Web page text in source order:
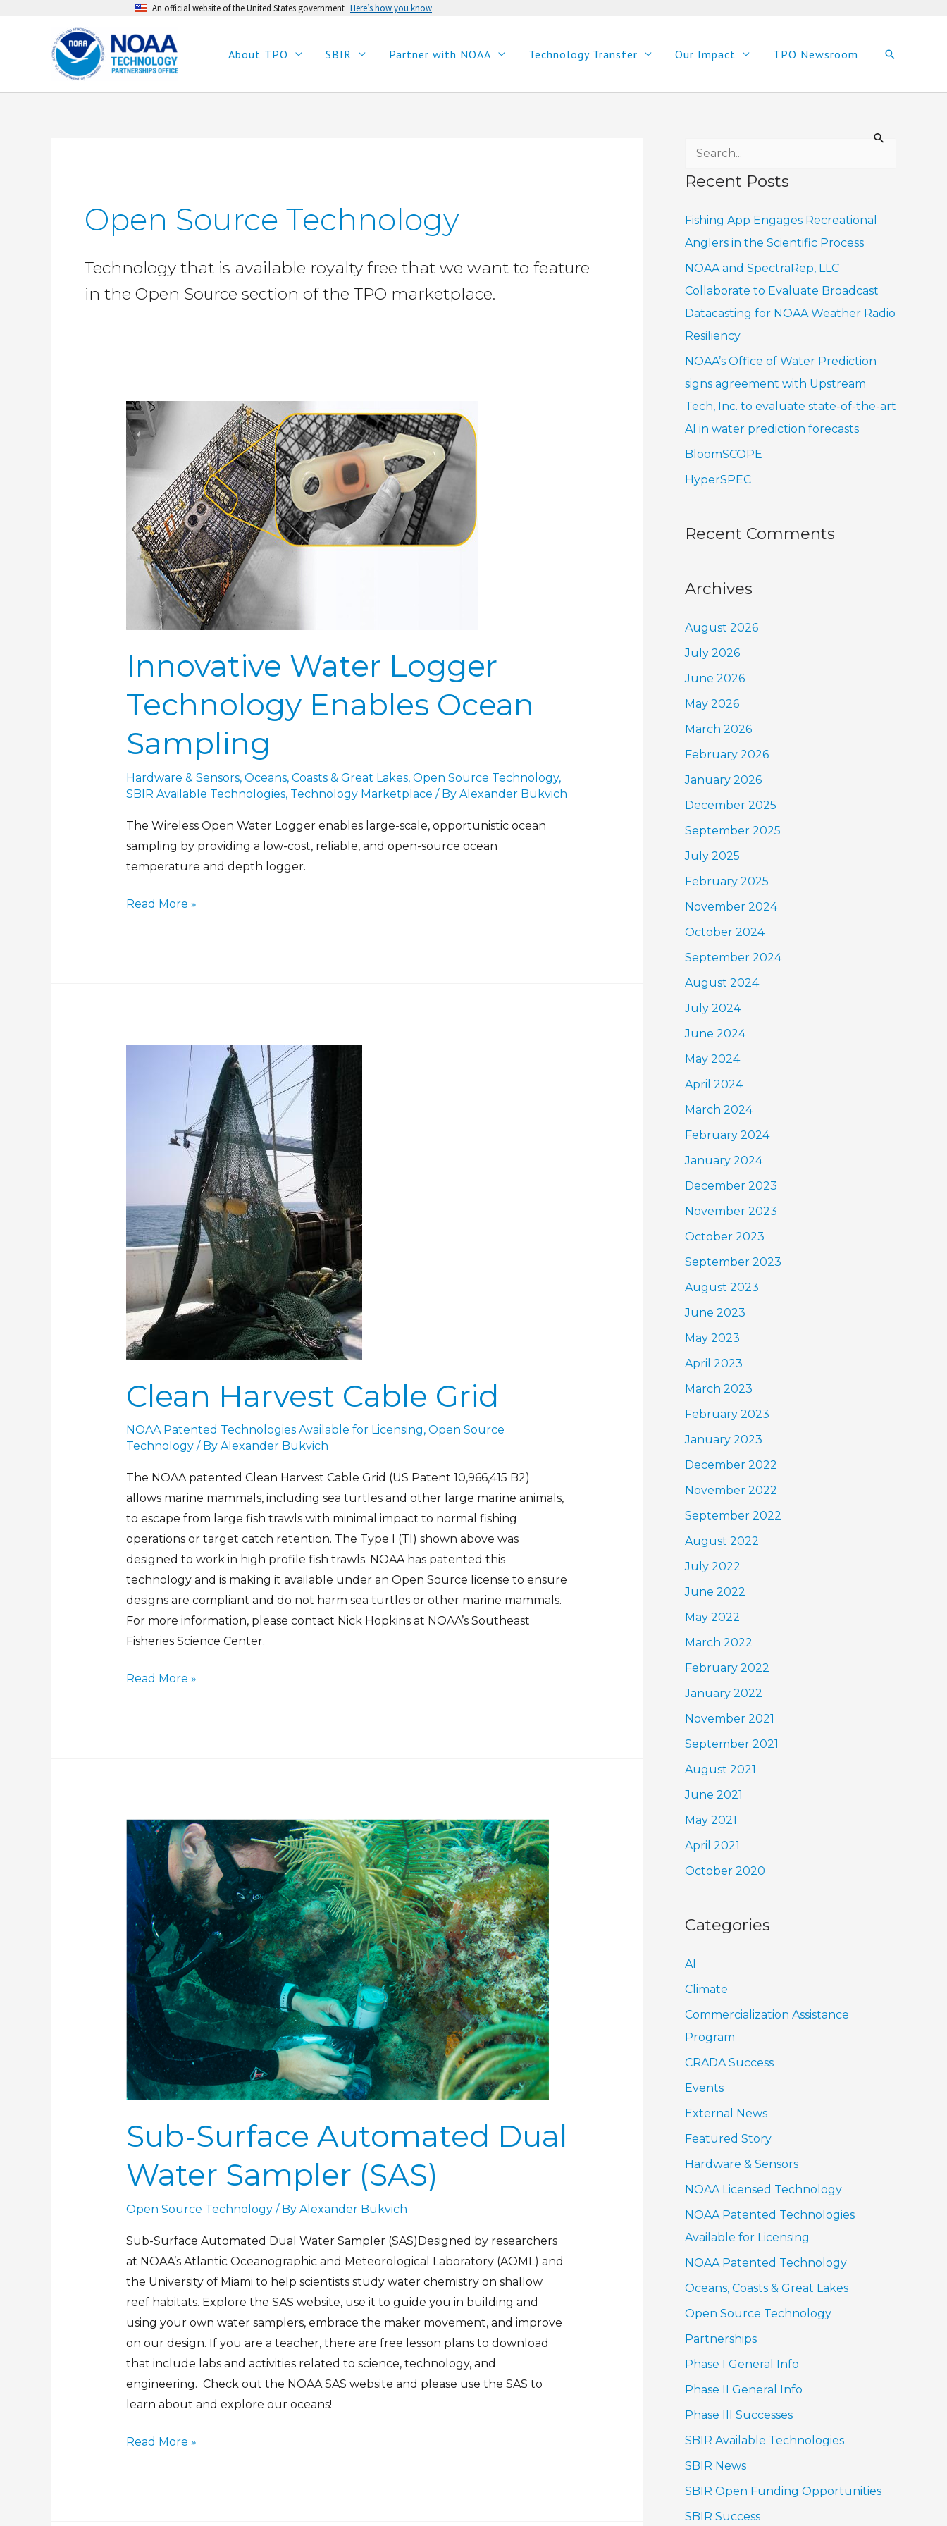
An official website of the United States government Here’s how you know
About TPO SBIR Partner with NOAA Technology Transfer Our Impact TPO Newsroom Search
Open Source Technology
Technology that is available royalty free that we want to feature
in the Open Source section of the TPO marketplace.
Innovative Water Logger
Technology Enables Ocean
Sampling
Hardware & Sensors, Oceans, Coasts & Great Lakes, Open Source Technology,
SBIR Available Technologies, Technology Marketplace / By Alexander Bukvich
The Wireless Open Water Logger enables large-scale, opportunistic ocean
sampling by providing a low-cost, reliable, and open-source ocean
temperature and depth logger.
Innovative
Water
Logger
Technology
Enables
Ocean
Sampling
Read More »
Clean Harvest Cable Grid
NOAA Patented Technologies Available for Licensing, Open Source
Technology/ By Alexander Bukvich
The NOAA patented Clean Harvest Cable Grid (US Patent 10,966,415 B2)
allows marine mammals, including sea turtles and other large marine animals,
to escape from large fish trawls with minimal impact to normal fishing
operations or target catch retention. The Type I (TI) shown above was
designed to work in high profile fish trawls. NOAA has patented this
technology and is making it available under an Open Source license to ensure
designs are compliant and do not harm sea turtles or other marine mammals.
For more information, please contact Nick Hopkins at NOAA’s Southeast
Fisheries Science Center.
Read More »
Sub-Surface Automated Dual
Water Sampler (SAS)
Open Source Technology/ By Alexander Bukvich
Sub-Surface Automated Dual Water Sampler (SAS)Designed by researchers
at NOAA’s Atlantic Oceanographic and Meteorological Laboratory (AOML) and
the University of Miami to help scientists study water chemistry on shallow
reef habitats. Explore the SAS website, use it to guide you in building and
using your own water samplers, embrace the maker movement, and improve
on our design. If you are a teacher, there are free lesson plans to download
that include labs and activities related to science, technology, and
engineering. Check out the NOAA SAS website and please use the SAS to
learn about and explore our oceans!
Sub-
Surface
Automated
Dual
Water
Sampler
(SAS)
Read More »
Recent Posts
Fishing App Engages Recreational
Anglers in the Scientific Process
NOAA and SpectraRep, LLC
Collaborate to Evaluate Broadcast
Datacasting for NOAA Weather Radio
Resiliency
NOAA’s Office of Water Prediction
signs agreement with Upstream
Tech, Inc. to evaluate state-of-the-art
AI in water prediction forecasts
BloomSCOPE
HyperSPEC
Recent Comments
Archives
August 2026
July 2026
June 2026
May 2026
March 2026
February 2026
January 2026
December 2025
September 2025
July 2025
February 2025
November 2024
October 2024
September 2024
August 2024
July 2024
June 2024
May 2024
April 2024
March 2024
February 2024
January 2024
December 2023
November 2023
October 2023
September 2023
August 2023
June 2023
May 2023
April 2023
March 2023
February 2023
January 2023
December 2022
November 2022
September 2022
August 2022
July 2022
June 2022
May 2022
March 2022
February 2022
January 2022
November 2021
September 2021
August 2021
June 2021
May 2021
April 2021
October 2020
Categories
AI
Climate
Commercialization Assistance
Program
CRADA Success
Events
External News
Featured Story
Hardware & Sensors
NOAA Licensed Technology
NOAA Patented Technologies
Available for Licensing
NOAA Patented Technology
Oceans, Coasts & Great Lakes
Open Source Technology
Partnerships
Phase I General Info
Phase II General Info
Phase III Successes
SBIR Available Technologies
SBIR News
SBIR Open Funding Opportunities
SBIR Success